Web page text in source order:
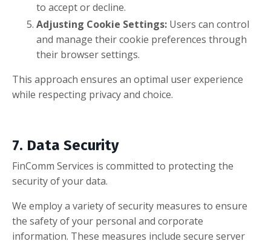
to accept or decline.
Adjusting Cookie Settings: Users can control
and manage their cookie preferences through
their browser settings.
This approach ensures an optimal user experience
while respecting privacy and choice.
7. Data Security
FinComm Services is committed to protecting the
security of your data.
We employ a variety of security measures to ensure
the safety of your personal and corporate
information. These measures include secure server